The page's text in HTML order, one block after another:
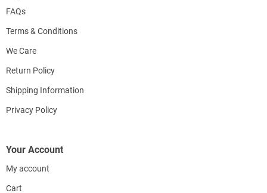
FAQs
Terms & Conditions
We Care
Return Policy
Shipping Information
Privacy Policy
Your Account
My account
Cart